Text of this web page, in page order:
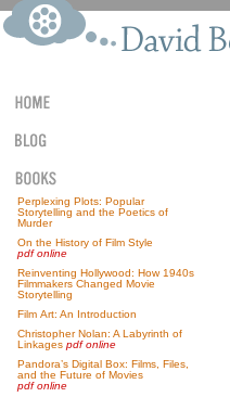
Perplexing Plots: Popular
Storytelling and the Poetics of
Murder
On the History of Film Style
pdf online
Reinventing Hollywood: How 1940s
Filmmakers Changed Movie
Storytelling
Film Art: An Introduction
Christopher Nolan: A Labyrinth of
Linkages pdf online
Pandora’s Digital Box: Films, Files,
and the Future of Movies
pdf online